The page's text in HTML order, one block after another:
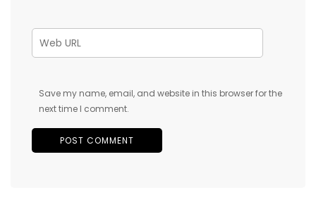
Save my name, email, and website in this browser for the
next time I comment.